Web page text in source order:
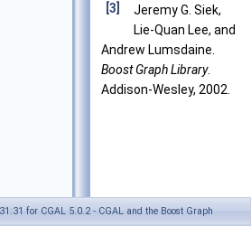
[3]
Jeremy G. Siek,
Lie-Quan Lee, and
Andrew Lumsdaine.
Boost Graph Library.
Addison-Wesley, 2002.
for CGAL 5.0.2 - CGAL and the Boost Graph